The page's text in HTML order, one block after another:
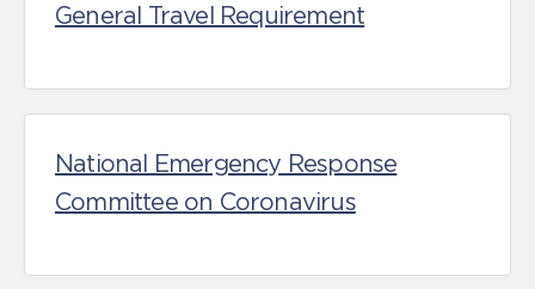
General Travel Requirement
National Emergency Response
Committee on Coronavirus